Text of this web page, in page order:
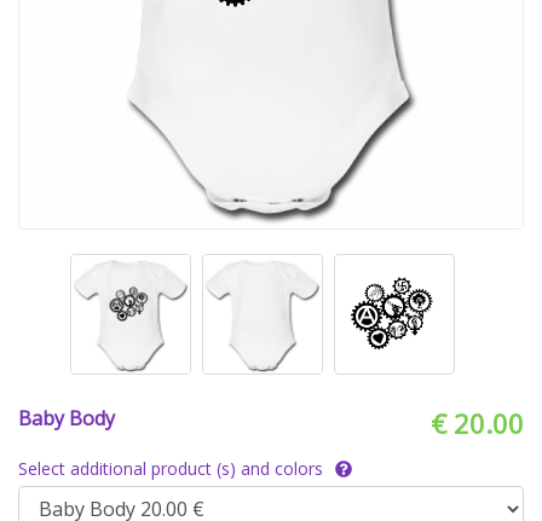
Baby Body € 20.00
Select additional product (s) and colors